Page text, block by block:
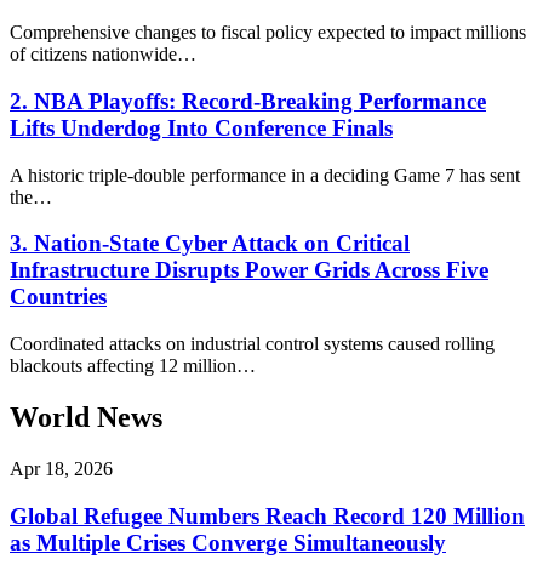
Comprehensive changes to fiscal policy expected to impact millions
of citizens nationwide…
2. NBA Playoffs: Record-Breaking Performance
Lifts Underdog Into Conference Finals
A historic triple-double performance in a deciding Game 7 has sent
the…
3. Nation-State Cyber Attack on Critical
Infrastructure Disrupts Power Grids Across Five
Countries
Coordinated attacks on industrial control systems caused rolling
blackouts affecting 12 million…
World News
Apr 18, 2026
Global Refugee Numbers Reach Record 120 Million
as Multiple Crises Converge Simultaneously